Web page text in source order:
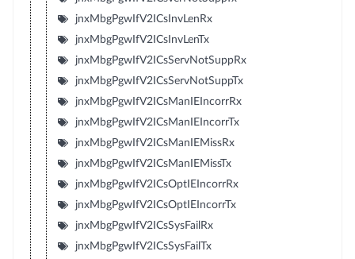
jnxMbgPgwIfV2ICsInvLenRx
jnxMbgPgwIfV2ICsInvLenTx
jnxMbgPgwIfV2ICsServNotSuppRx
jnxMbgPgwIfV2ICsServNotSuppTx
jnxMbgPgwIfV2ICsManIEIncorrRx
jnxMbgPgwIfV2ICsManIEIncorrTx
jnxMbgPgwIfV2ICsManIEMissRx
jnxMbgPgwIfV2ICsManIEMissTx
jnxMbgPgwIfV2ICsOptIEIncorrRx
jnxMbgPgwIfV2ICsOptIEIncorrTx
jnxMbgPgwIfV2ICsSysFailRx
jnxMbgPgwIfV2ICsSysFailTx